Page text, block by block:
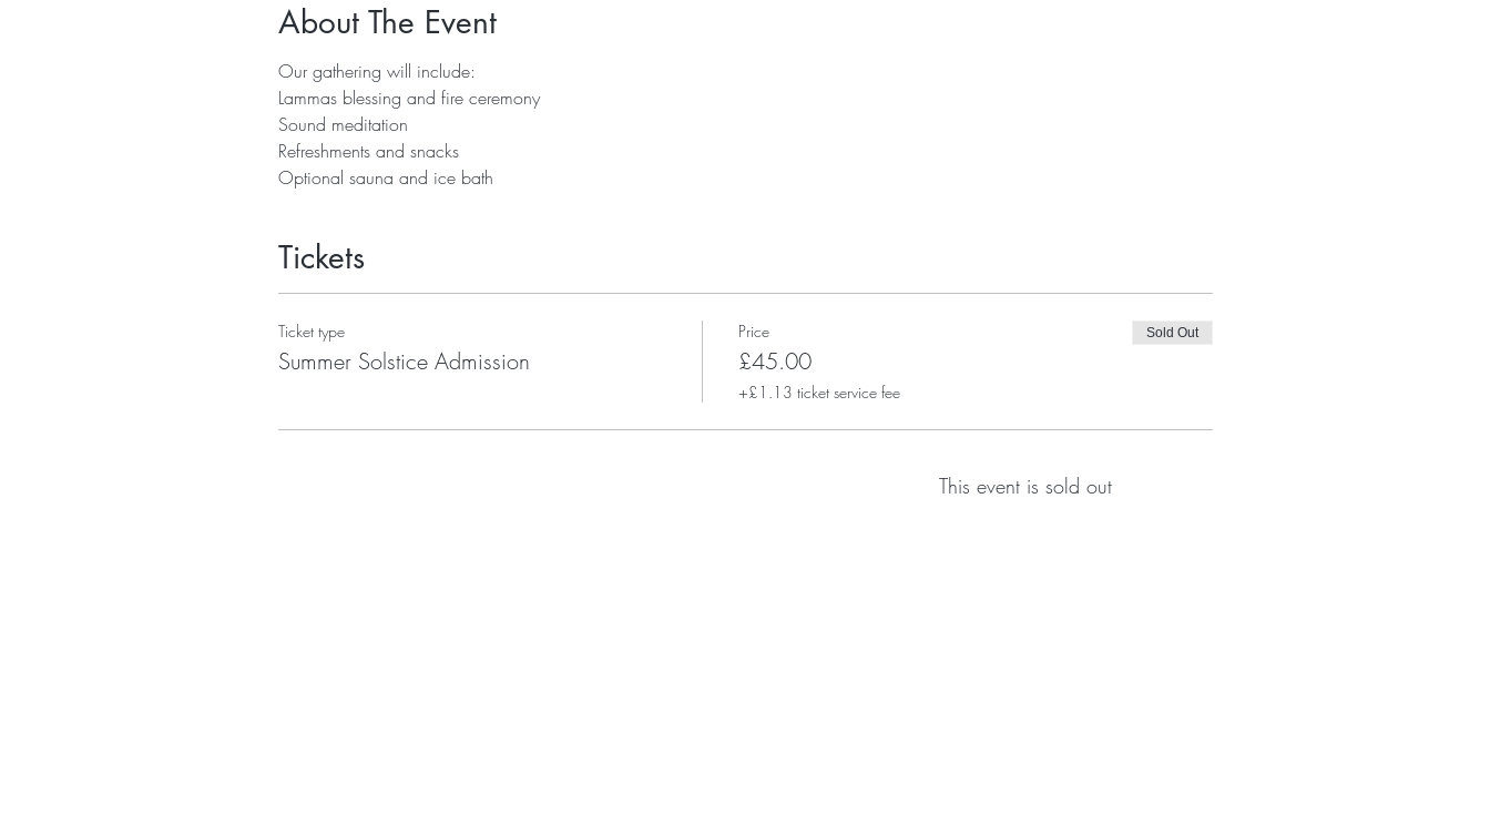
About The Event
Our gathering will include:
Lammas blessing and fire ceremony
Sound meditation
Refreshments and snacks
Optional sauna and ice bath
Tickets
Ticket type
Summer Solstice Admission
Price
£45.00
+£1.13 ticket service fee
Sold Out
This event is sold out